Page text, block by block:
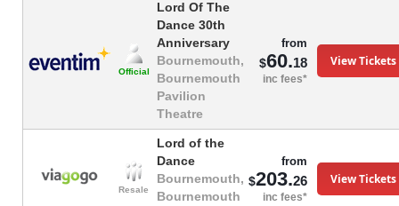
Official
Lord Of The
Dance 30th
Anniversary
Bournemouth,
Bournemouth
Pavilion
Theatre
from
$60.18
inc fees*
View Tickets
Resale
Lord of the
Dance
Bournemouth,
Bournemouth
from
$203.26
inc fees*
View Tickets